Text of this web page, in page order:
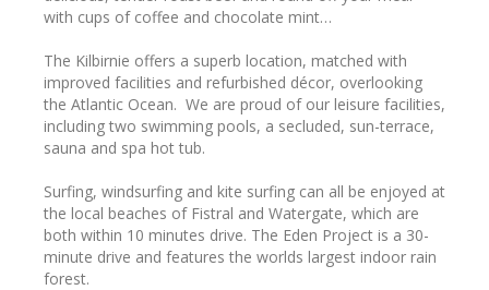
with cups of coffee and chocolate mint…
The Kilbirnie offers a superb location, matched with
improved facilities and refurbished décor, overlooking
the Atlantic Ocean. We are proud of our leisure facilities,
including two swimming pools, a secluded, sun-terrace,
sauna and spa hot tub.
Surfing, windsurfing and kite surfing can all be enjoyed at
the local beaches of Fistral and Watergate, which are
both within 10 minutes drive. The Eden Project is a 30-
minute drive and features the worlds largest indoor rain
forest.